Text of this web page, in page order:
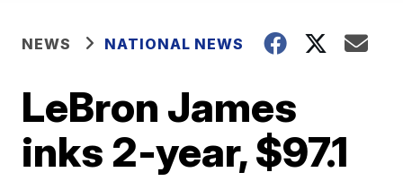
NEWS NATIONAL NEWS
LeBron James
inks 2-year, $97.1